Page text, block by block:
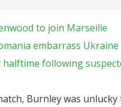
to join Marseille
embarrass Ukraine
halftime following
Burnley was